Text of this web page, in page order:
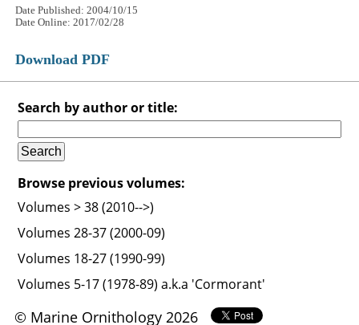
Date Published: 2004/10/15
Date Online: 2017/02/28
Download PDF
Search by author or title:
Browse previous volumes:
Volumes > 38 (2010-->)
Volumes 28-37 (2000-09)
Volumes 18-27 (1990-99)
Volumes 5-17 (1978-89) a.k.a 'Cormorant'
© Marine Ornithology 2026